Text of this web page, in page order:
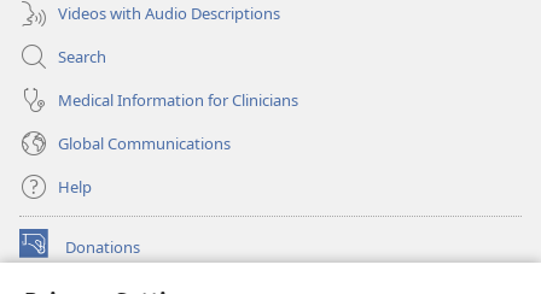
Videos with Audio Descriptions
Search
Medical Information for Clinicians
Global Communications
Help
Donations
(opens